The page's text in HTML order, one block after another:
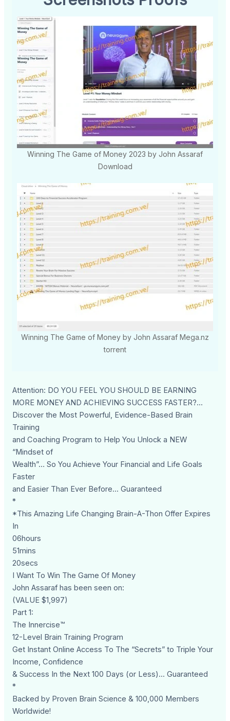
Winning The Game of Money 2023 by John Assaraf
Download
Winning The Game of Money by John Assaraf Mega.nz
torrent
Attention: DO YOU FEEL YOU SHOULD BE EARNING
MORE MONEY AND ACHIEVING SUCCESS FASTER?...
Discover the Most Powerful, Evidence-Based Brain
Training
and Coaching Program to Help You Unlock a NEW
“Mindset of
Wealth”… So You Achieve Your Financial and Life Goals
Faster
and Easier Than Ever Before... Guaranteed
*
*This Amazing Life Changing Brain-A-Thon Offer Expires
In
06hours
51mins
20secs
I Want To Win The Game Of Money
John Assaraf has been seen on:
(VALUE $1,997)
Part 1:
The Innercise™
12-Level Brain Training Program
Get Instant Online Access To The “Secrets” to Triple Your
Income, Confidence
& Success In the Next 100 Days (or Less)... Guaranteed
*
Backed by Proven Brain Science & 100,000 Members
Worldwide!